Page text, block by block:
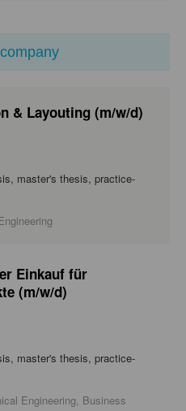
& Layouting (m/w/d)
master's thesis, practice-
Einkauf für
(m/w/d)
master's thesis, practice-
Engineering, Business